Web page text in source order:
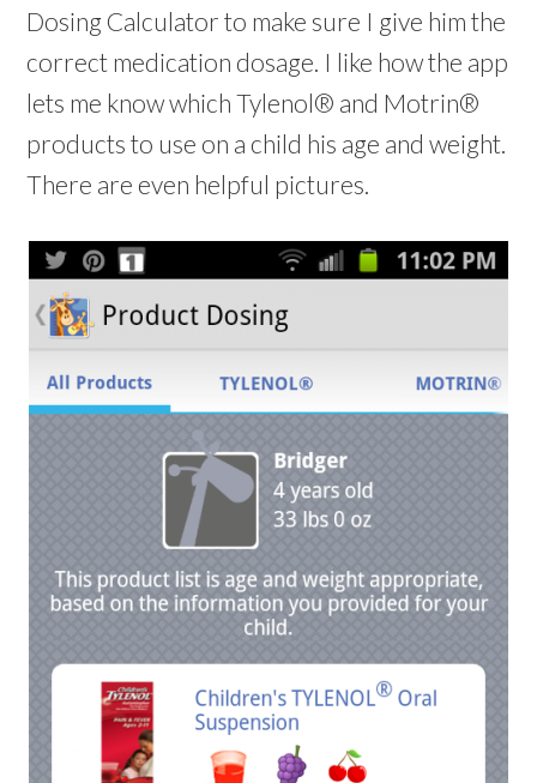
Dosing Calculator to make sure I give him the
correct medication dosage. I like how the app
lets me know which Tylenol® and Motrin®
products to use on a child his age and weight.
There are even helpful pictures.